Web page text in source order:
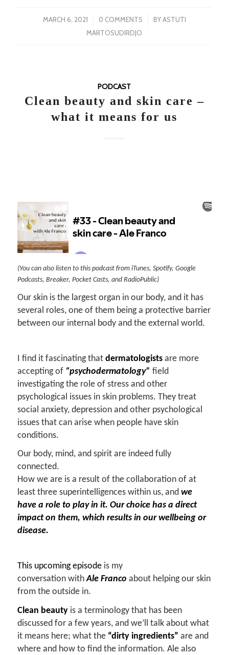
MARCH 6, 2021
/ 0 COMMENTS
/ BYASTUTI
MARTOSUDIRDJO
PODCAST
Clean beauty and skin care –
what it means for us
(You can also listen to this podcast from iTunes, Spotify, Google
Podcasts, Breaker, Pocket Casts, and RadioPublic)
Our skin is the largest organ in our body, and it has
several roles, one of them being a protective barrier
between our internal body and the external world.
I find it fascinating that dermatologistsare more
accepting of “psychodermatology” field
investigating the role of stress and other
psychological issues in skin problems. They treat
social anxiety, depression and other psychological
issues that can arise when people have skin
conditions.
Our body, mind, and spirit are indeed fully
connected.
How we are is a result of the collaboration of at
least three superintelligences within us, and we
have a role to play in it. Our choice has a direct
impact on them, which results in our wellbeing or
disease.
This upcoming episodeis my
conversation withAle Franco about helping our skin
from the outside in.
Clean beautyis a terminology that has been
discussed for a few years, and we’ll talk about what
it means here; what the “dirty ingredients” are and
where and how to find the information. Ale also